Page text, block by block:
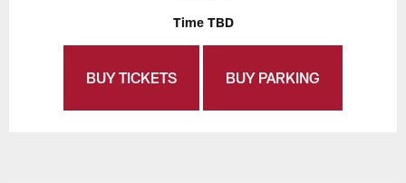
Time TBD
BUY TICKETS BUY PARKING